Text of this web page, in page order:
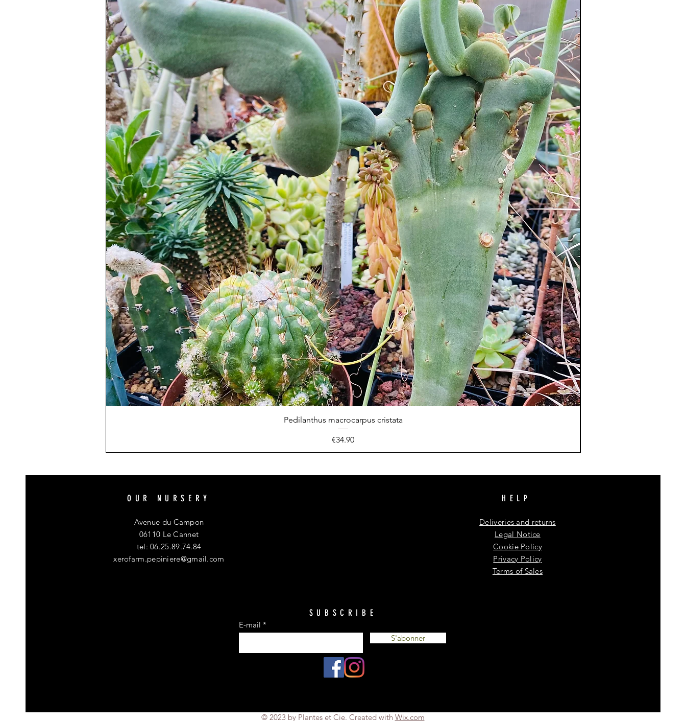
Pedilanthus macrocarpus cristata
Price
€34.90
OUR NURSERY
Avenue du Campon
06110 Le Cannet
tel: 06.25.89.74.84
xerofarm.pepiniere@gmail.com
HELP
Deliveries and returns
Legal Notice
Cookie Policy
Privacy Policy
Terms of Sales
SUBSCRIBE
E-mail
S'abonner
© 2023 by Plantes et Cie. Created with Wix.com